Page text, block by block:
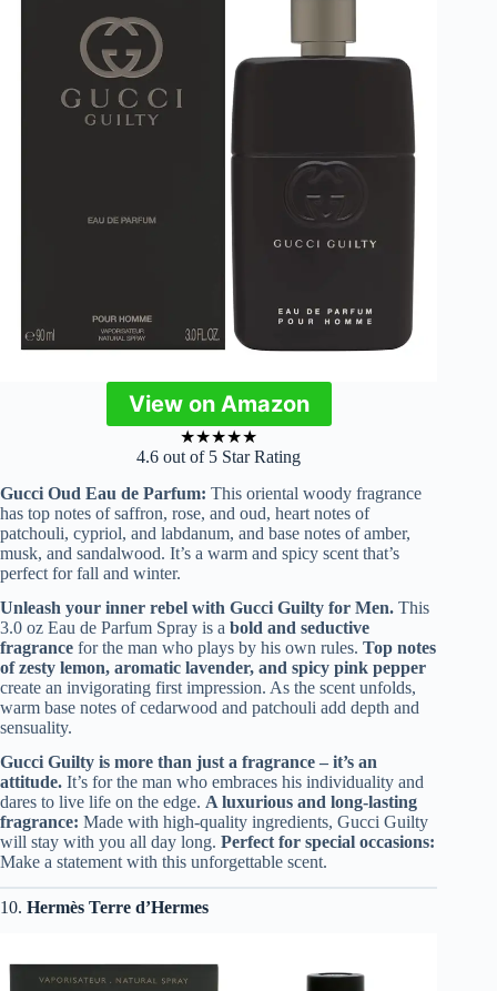
View on Amazon
★★★★★
4.6 out of 5 Star Rating
Gucci Oud Eau de Parfum: This oriental woody fragrance
has top notes of saffron, rose, and oud, heart notes of
patchouli, cypriol, and labdanum, and base notes of amber,
musk, and sandalwood. It’s a warm and spicy scent that’s
perfect for fall and winter.
Unleash your inner rebel with Gucci Guilty for Men. This
3.0 oz Eau de Parfum Spray is a bold and seductive
fragrance for the man who plays by his own rules. Top notes
of zesty lemon, aromatic lavender, and spicy pink pepper
create an invigorating first impression. As the scent unfolds,
warm base notes of cedarwood and patchouli add depth and
sensuality.
Gucci Guilty is more than just a fragrance – it’s an
attitude. It’s for the man who embraces his individuality and
dares to live life on the edge. A luxurious and long-lasting
fragrance: Made with high-quality ingredients, Gucci Guilty
will stay with you all day long. Perfect for special occasions:
Make a statement with this unforgettable scent.
10. Hermès Terre d’Hermes